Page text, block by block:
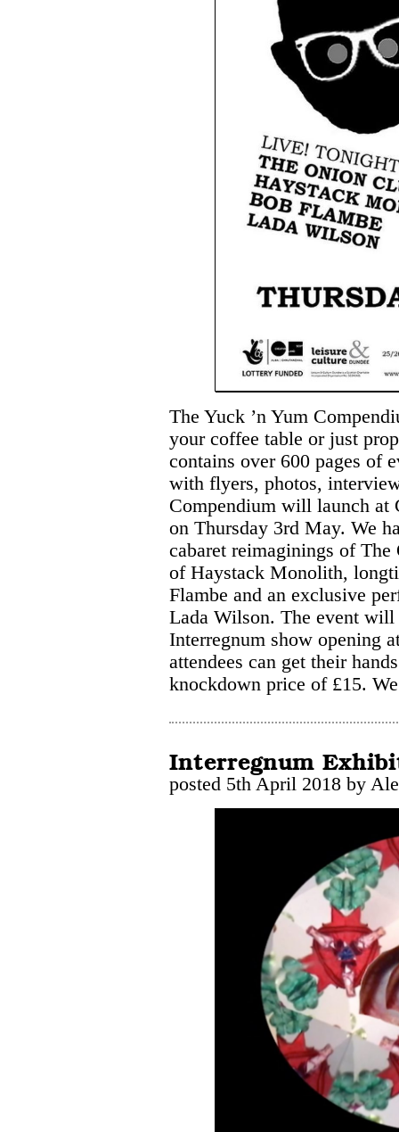
The Yuck ’n Yum
your coffee table or just
contains over 600 pages of
with flyers, photos,
Compendium will launch at
on Thursday 3rd May. We
cabaret reimaginings of
of Haystack Monolith,
Flambe and an exclusive
Lada Wilson. The event
Interregnum show opening
attendees can get their
knockdown price of £15.
Interregnum
posted 5th April 2018 by